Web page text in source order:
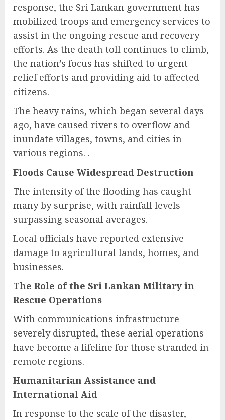
response, the Sri Lankan government has
mobilized troops and emergency services to
assist in the ongoing rescue and recovery
efforts. As the death toll continues to climb,
the nation’s focus has shifted to urgent
relief efforts and providing aid to affected
citizens.
The heavy rains, which began several days
ago, have caused rivers to overflow and
inundate villages, towns, and cities in
various regions. .
Floods Cause Widespread Destruction
The intensity of the flooding has caught
many by surprise, with rainfall levels
surpassing seasonal averages.
Local officials have reported extensive
damage to agricultural lands, homes, and
businesses.
The Role of the Sri Lankan Military in
Rescue Operations
With communications infrastructure
severely disrupted, these aerial operations
have become a lifeline for those stranded in
remote regions.
Humanitarian Assistance and
International Aid
In response to the scale of the disaster,